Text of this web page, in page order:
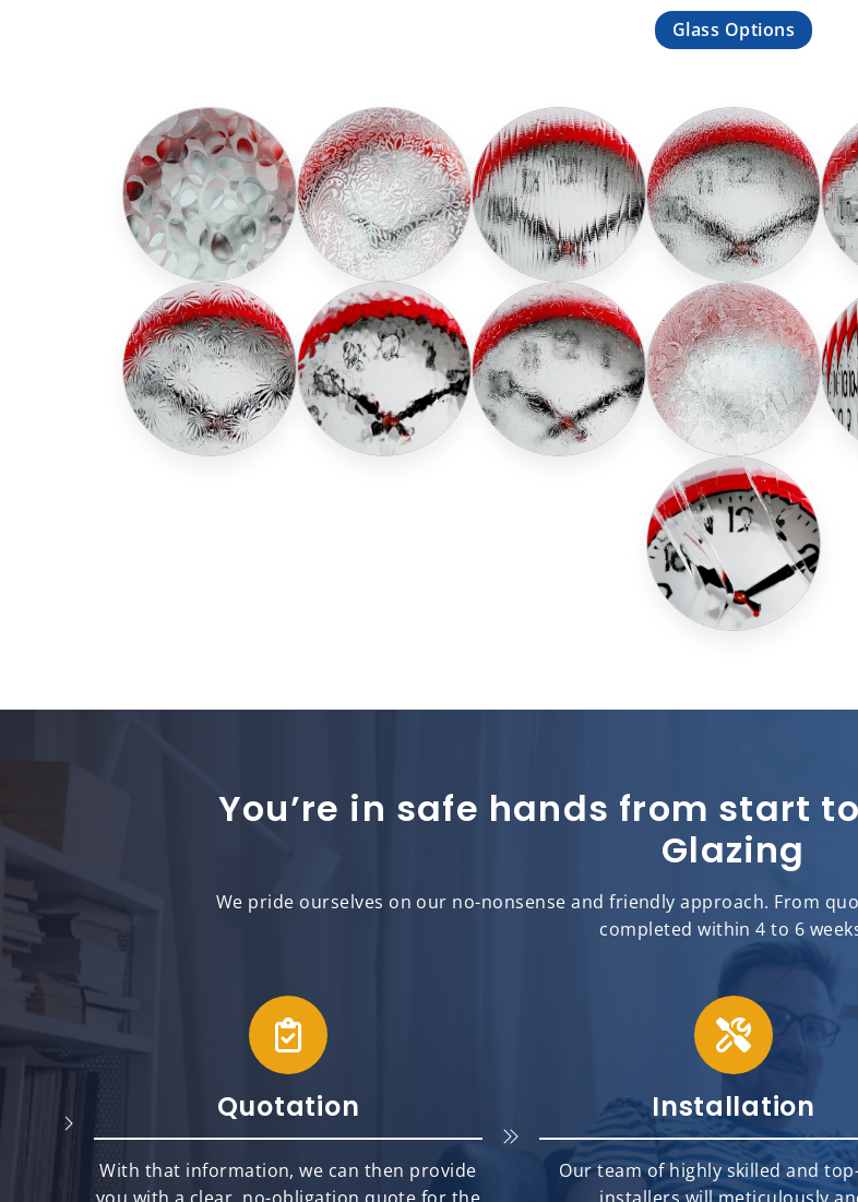
Glass Options
You’re in safe hands from start
Glazing
We pride ourselves on our no-nonsense and friendly approach. From
completed within 4 to 6
Quotation
With that information, we can then provide
Installation
Our team of highly skilled and